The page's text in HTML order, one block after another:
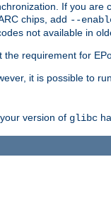
If you
chips, add --
not available in
requirement for
it is possible to
version of glibc